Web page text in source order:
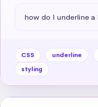
how do I underline a
CSS underline
styling